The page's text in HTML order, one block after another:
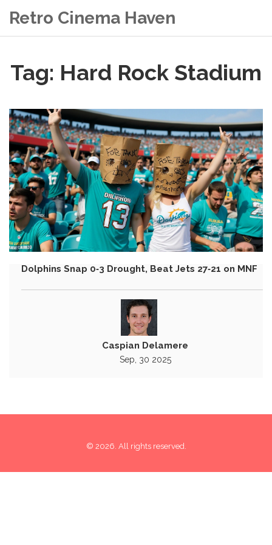
Retro Cinema Haven
Tag: Hard Rock Stadium
Dolphins Snap 0‑3 Drought, Beat Jets 27‑21 on MNF
Caspian Delamere
Sep, 30 2025
© 2026. All rights reserved.